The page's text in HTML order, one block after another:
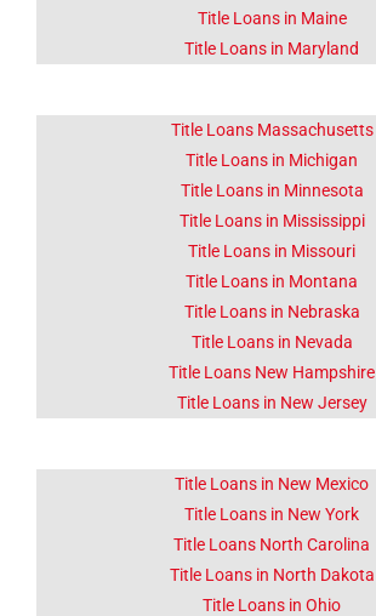
Title Loans in Maine
Title Loans in Maryland
Title Loans Massachusetts
Title Loans in Michigan
Title Loans in Minnesota
Title Loans in Mississippi
Title Loans in Missouri
Title Loans in Montana
Title Loans in Nebraska
Title Loans in Nevada
Title Loans New Hampshire
Title Loans in New Jersey
Title Loans in New Mexico
Title Loans in New York
Title Loans North Carolina
Title Loans in North Dakota
Title Loans in Ohio